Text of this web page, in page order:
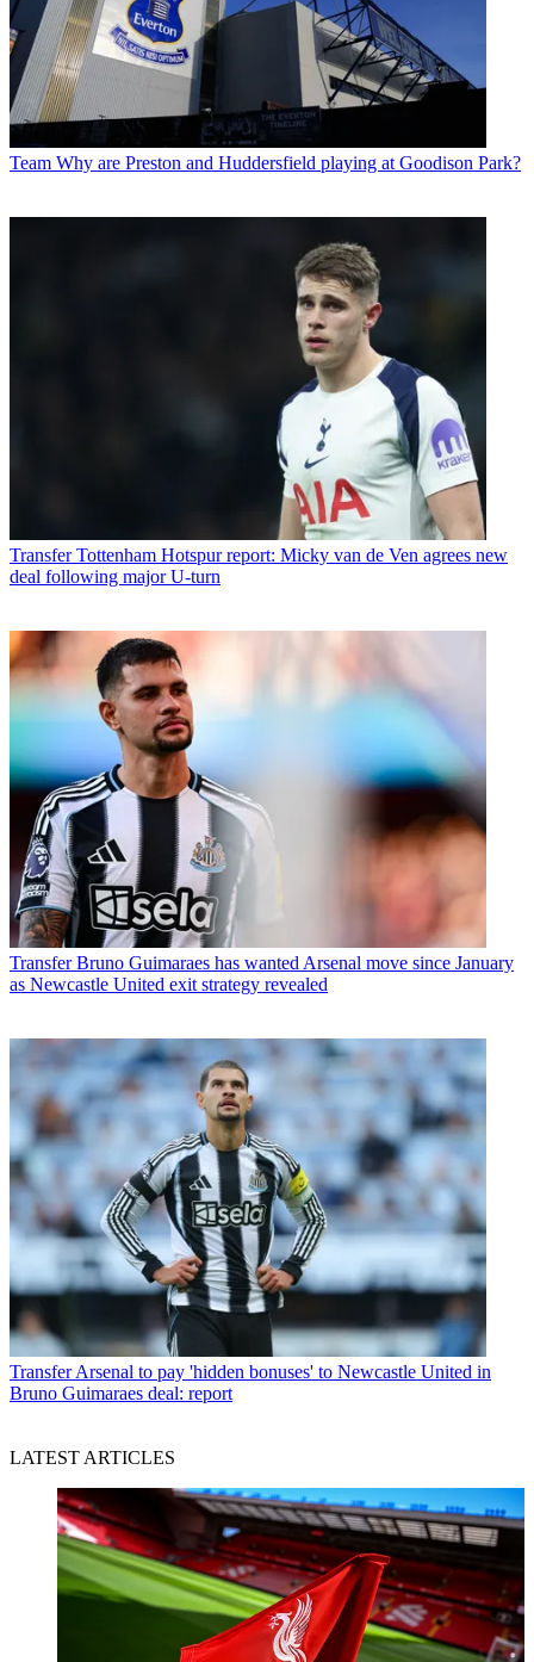
Team Why are Preston and Huddersfield playing at Goodison Park?
Transfer Tottenham Hotspur report: Micky van de Ven agrees new
deal following major U-turn
Transfer Bruno Guimaraes has wanted Arsenal move since January
as Newcastle United exit strategy revealed
Transfer Arsenal to pay 'hidden bonuses' to Newcastle United in
Bruno Guimaraes deal: report
LATEST ARTICLES